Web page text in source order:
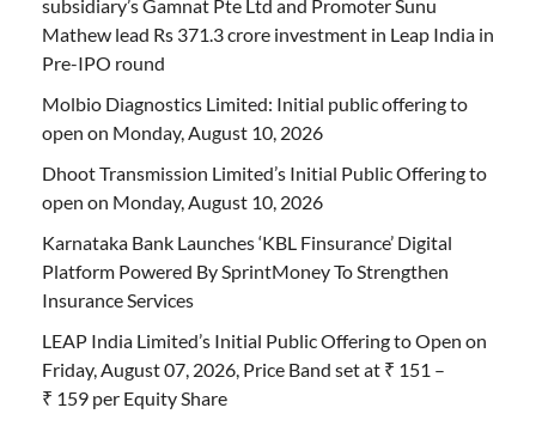
subsidiary’s Gamnat Pte Ltd and Promoter Sunu
Mathew lead Rs 371.3 crore investment in Leap India in
Pre-IPO round
Molbio Diagnostics Limited: Initial public offering to
open on Monday, August 10, 2026
Dhoot Transmission Limited’s Initial Public Offering to
open on Monday, August 10, 2026
Karnataka Bank Launches ‘KBL Finsurance’ Digital
Platform Powered By SprintMoney To Strengthen
Insurance Services
LEAP India Limited’s Initial Public Offering to Open on
Friday, August 07, 2026, Price Band set at ₹ 151 –
₹ 159 per Equity Share